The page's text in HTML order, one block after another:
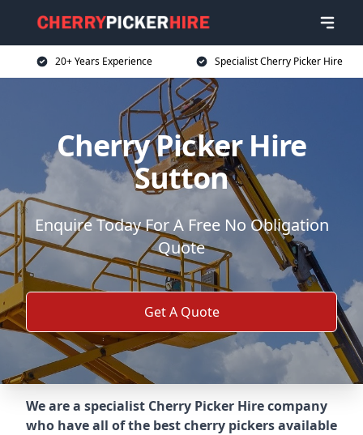
20+ Years Experience Specialist Cherry Picker Hire
Cherry Picker Hire
Sutton
Enquire Today For A Free No Obligation
Quote
Get A Quote
We are a specialist Cherry Picker Hire company
who have all of the best cherry pickers available